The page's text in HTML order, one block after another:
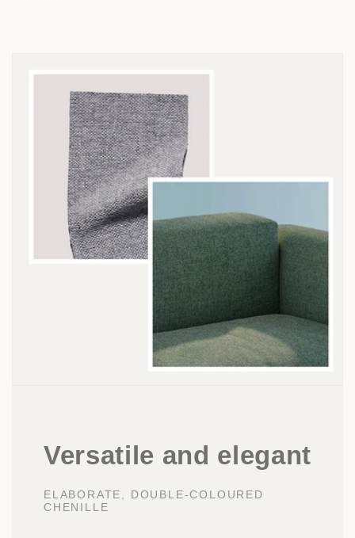
Versatile and elegant
ELABORATE, DOUBLE-COLOURED
CHENILLE